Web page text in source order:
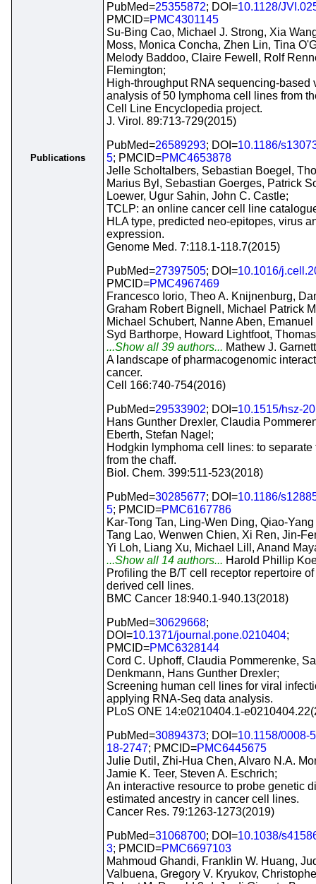
Publications
PubMed=25355872; DOI=10.1128/
PMCID=PMC4301145
Su-Bing Cao, Michael J. Strong, Xia
Moss, Monica Concha, Zhen Lin, Tina
Melody Baddoo, Claire Fewell, Rolf
Flemington;
High-throughput RNA sequencing-based
analysis of 50 lymphoma cell lines from
Cell Line Encyclopedia project.
J. Virol. 89:713-729(2015)
PubMed=26589293; DOI=10.1186/
5; PMCID=PMC4653878
Jelle Scholtalbers, Sebastian Boegel,
Marius Byl, Sebastian Goerges, Patrick
Loewer, Ugur Sahin, John C. Castle;
TCLP: an online cancer cell line
HLA type, predicted neo-epitopes, virus
expression.
Genome Med. 7:118.1-118.7(2015)
PubMed=27397505; DOI=10.1016/
PMCID=PMC4967469
Francesco Iorio, Theo A. Knijnenburg,
Graham Robert Bignell, Michael Patrick
Michael Schubert, Nanne Aben,
Syd Barthorpe, Howard Lightfoot,
...Show all 39 authors... Mathew J.
A landscape of pharmacogenomic
cancer.
Cell 166:740-754(2016)
PubMed=29533902; DOI=10.1515/hsz-
Hans Gunther Drexler, Claudia
Eberth, Stefan Nagel;
Hodgkin lymphoma cell lines: to separate
from the chaff.
Biol. Chem. 399:511-523(2018)
PubMed=30285677; DOI=10.1186/
5; PMCID=PMC6167786
Kar-Tong Tan, Ling-Wen Ding, Qiao-
Tang Lao, Wenwen Chien, Xi Ren, Jin-
Yi Loh, Liang Xu, Michael Lill, Anand
...Show all 14 authors... Harold Phillip
Profiling the B/T cell receptor repertoire
derived cell lines.
BMC Cancer 18:940.1-940.13(2018)
PubMed=30629668;
DOI=10.1371/journal.pone.0210404;
PMCID=PMC6328144
Cord C. Uphoff, Claudia Pommerenke,
Denkmann, Hans Gunther Drexler;
Screening human cell lines for viral
applying RNA-Seq data analysis.
PLoS ONE 14:e0210404.1-
PubMed=30894373; DOI=10.1158/0008-
18-2747; PMCID=PMC6445675
Julie Dutil, Zhi-Hua Chen, Alvaro N.A.
Jamie K. Teer, Steven A. Eschrich;
An interactive resource to probe genetic
estimated ancestry in cancer cell lines.
Cancer Res. 79:1263-1273(2019)
PubMed=31068700; DOI=10.1038/
3; PMCID=PMC6697103
Mahmoud Ghandi, Franklin W. Huang,
Valbuena, Gregory V. Kryukov,